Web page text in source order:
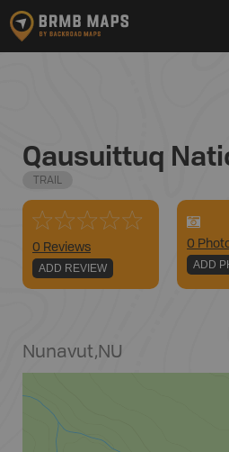
Qausuittuq
TRAIL
0 Reviews
ADD REVIEW
0
ADD
Nunavut,NU